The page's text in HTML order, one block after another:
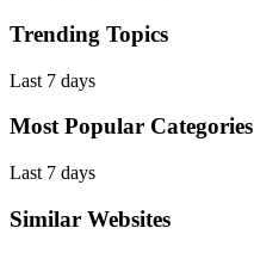
Trending Topics
Last 7 days
Most Popular Categories
Last 7 days
Similar Websites